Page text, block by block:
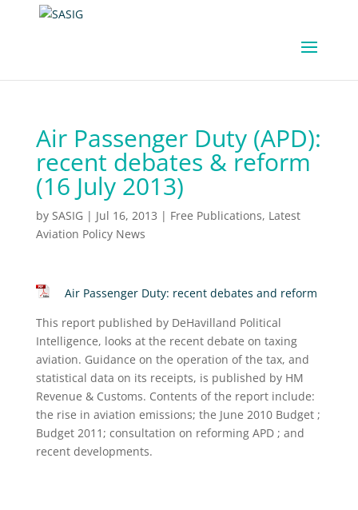
Air Passenger Duty (APD):
recent debates & reform
(16 July 2013)
by SASIG | Jul 16, 2013 | Free Publications, Latest
Aviation Policy News
Air Passenger Duty: recent debates and reform
This report published by DeHavilland Political
Intelligence, looks at the recent debate on taxing
aviation. Guidance on the operation of the tax, and
statistical data on its receipts, is published by HM
Revenue & Customs. Contents of the report include:
the rise in aviation emissions; the June 2010 Budget ;
Budget 2011; consultation on reforming APD ; and
recent developments.